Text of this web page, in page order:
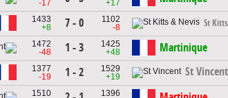
-17
+17
1433
+8
7 - 0
1102
-8
St
1472
-48
1 - 3
1425
+48
Martinique
1377
-19
1 - 2
1529
+19
St Vincent
1510
1396